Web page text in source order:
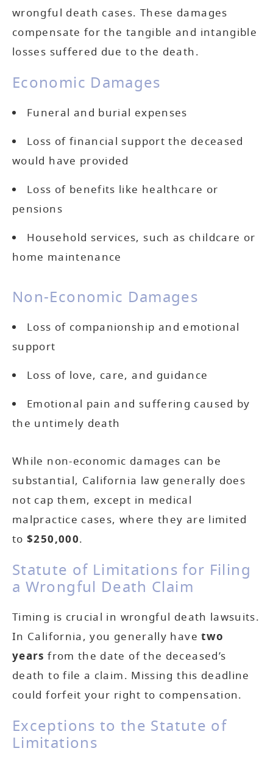
wrongful death cases. These damages
compensate for the tangible and intangible
losses suffered due to the death.
Economic Damages
Funeral and burial expenses
Loss of financial support the deceased
would have provided
Loss of benefits like healthcare or
pensions
Household services, such as childcare or
home maintenance
Non-Economic Damages
Loss of companionship and emotional
support
Loss of love, care, and guidance
Emotional pain and suffering caused by
the untimely death
While non-economic damages can be
substantial, California law generally does
not cap them, except in medical
malpractice cases, where they are limited
to$250,000.
Statute of Limitations for Filing
a Wrongful Death Claim
Timing is crucial in wrongful death lawsuits.
In California, you generally havetwo
years from the date of the deceased’s
death to file a claim. Missing this deadline
could forfeit your right to compensation.
Exceptions to the Statute of
Limitations